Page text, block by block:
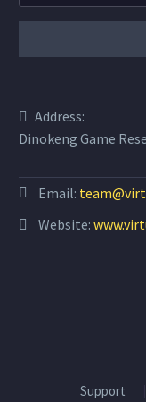
Address:
Dinokeng Game
Email:
Website:
Support